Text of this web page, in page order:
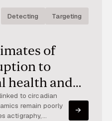
Detecting Targeting
of
to
health and
to circadian
remain poorly
actigraphy,